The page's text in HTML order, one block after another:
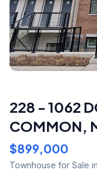
228 - 1062
COMMON,
$899,000
Townhouse for Sale